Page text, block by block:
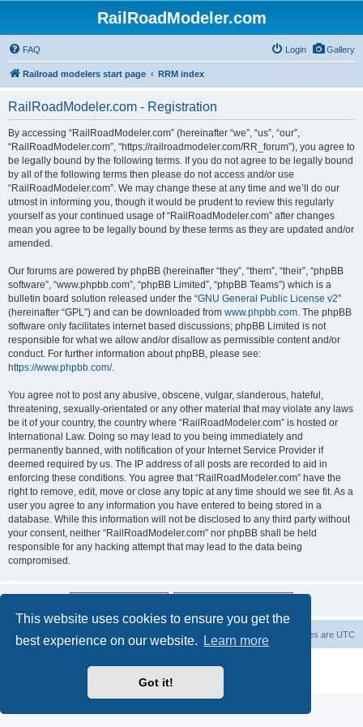
This website uses cookies to ensure you get the
best experience on our website.
Learn more
Got it!
RailRoadModeler.com
Gallery
FAQ Login
Railroad modelers start page RRM index
RailRoadModeler.com - Registration
By accessing “RailRoadModeler.com” (hereinafter “we”, “us”, “our”,
“RailRoadModeler.com”, “https://railroadmodeler.com/RR_forum”), you agree to
be legally bound by the following terms. If you do not agree to be legally bound
by all of the following terms then please do not access and/or use
“RailRoadModeler.com”. We may change these at any time and we’ll do our
utmost in informing you, though it would be prudent to review this regularly
yourself as your continued usage of “RailRoadModeler.com” after changes
mean you agree to be legally bound by these terms as they are updated and/or
amended.
Our forums are powered by phpBB (hereinafter “they”, “them”, “their”, “phpBB
software”, “www.phpbb.com”, “phpBB Limited”, “phpBB Teams”) which is a
bulletin board solution released under the “GNU General Public License v2”
(hereinafter “GPL”) and can be downloaded from www.phpbb.com. The phpBB
software only facilitates internet based discussions; phpBB Limited is not
responsible for what we allow and/or disallow as permissible content and/or
conduct. For further information about phpBB, please see:
https://www.phpbb.com/.
You agree not to post any abusive, obscene, vulgar, slanderous, hateful,
threatening, sexually-orientated or any other material that may violate any laws
be it of your country, the country where “RailRoadModeler.com” is hosted or
International Law. Doing so may lead to you being immediately and
permanently banned, with notification of your Internet Service Provider if
deemed required by us. The IP address of all posts are recorded to aid in
enforcing these conditions. You agree that “RailRoadModeler.com” have the
right to remove, edit, move or close any topic at any time should we see fit. As a
user you agree to any information you have entered to being stored in a
database. While this information will not be disclosed to any third party without
your consent, neither “RailRoadModeler.com” nor phpBB shall be held
responsible for any hacking attempt that may lead to the data being
compromised.
Railroad modelers start page RRM index All times are UTC
Privacy